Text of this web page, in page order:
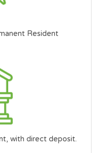
funding they need.
and your ability to repay the
to